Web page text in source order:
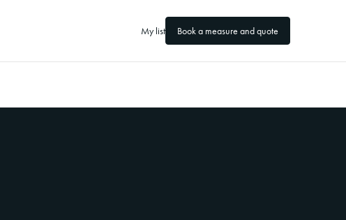
My list Book a measure and quote